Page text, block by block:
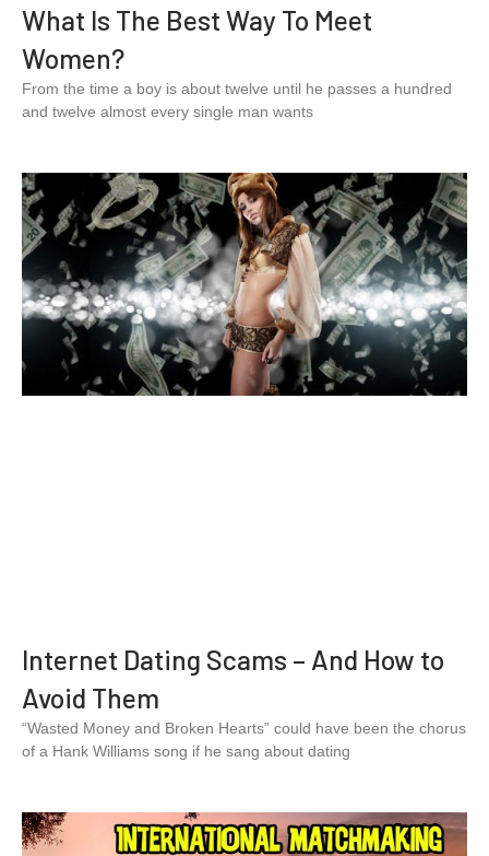
What Is The Best Way To Meet
Women?
From the time a boy is about twelve until he passes a hundred
and twelve almost every single man wants
Internet Dating Scams – And How to
Avoid Them
“Wasted Money and Broken Hearts” could have been the chorus
of a Hank Williams song if he sang about dating